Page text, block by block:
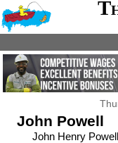
John Powell
John Henry